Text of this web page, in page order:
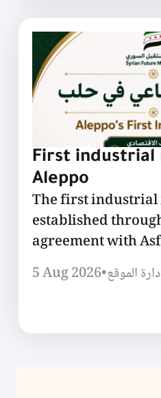
First industrial
Aleppo
The first industrial
established
agreement with
5 Aug 2026•الموقع